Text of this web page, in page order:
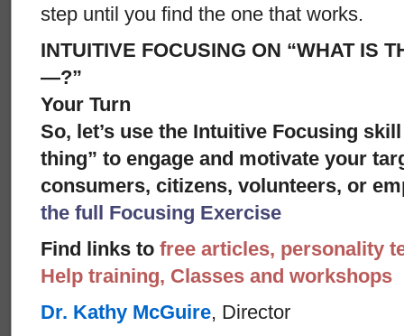
step until you find the one that works.
INTUITIVE FOCUSING ON “WHAT IS
—?”
Your Turn
So, let’s use the Intuitive Focusing
thing” to engage and motivate your
consumers, citizens, volunteers, or
the full Focusing Exercise
Find links to free articles, personality
Help training, Classes and workshops
Dr. Kathy McGuire, Director